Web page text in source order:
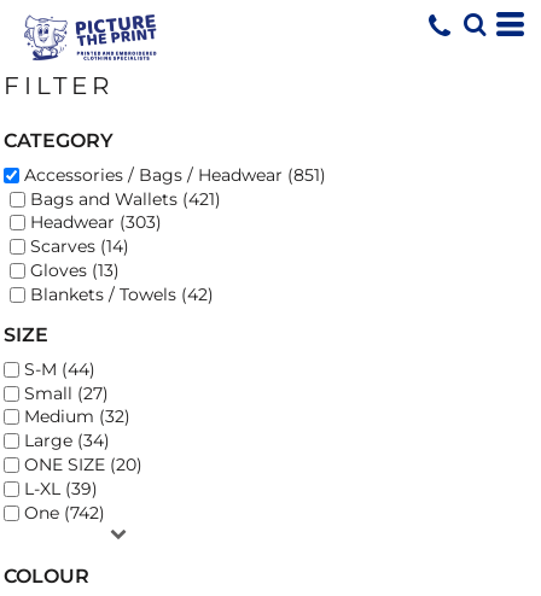
FILTER
CATEGORY
Accessories / Bags / Headwear (851)
Bags and Wallets (421)
Headwear (303)
Scarves (14)
Gloves (13)
Blankets / Towels (42)
SIZE
S-M (44)
Small (27)
Medium (32)
Large (34)
ONE SIZE (20)
L-XL (39)
One (742)
COLOUR
Default
Price: Lowest First
Price: Highest First
Date Added